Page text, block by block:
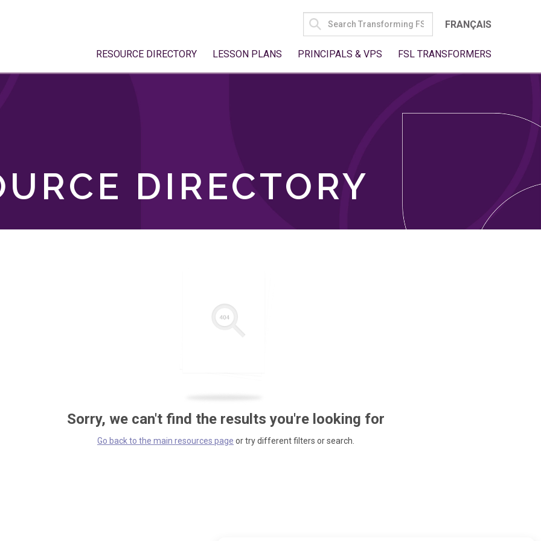
SEARCH
FOR:
FRANÇAIS
RESOURCE DIRECTORY LESSON PLANS PRINCIPALS & VPS FSL TRANSFORMERS
DIRECTORY
Sorry, we can't find the results you're looking for
Go back to the main resources page or try different filters or search.